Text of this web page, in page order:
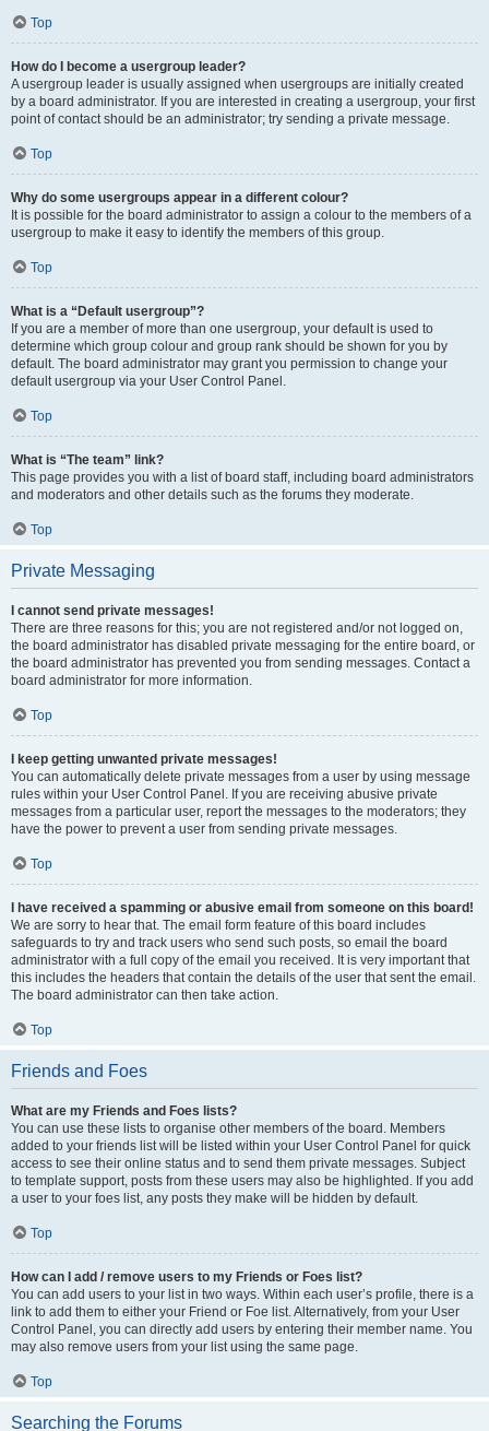
Top
How do I become a usergroup leader?
A usergroup leader is usually assigned when usergroups are initially created
by a board administrator. If you are interested in creating a usergroup, your first
point of contact should be an administrator; try sending a private message.
Top
Why do some usergroups appear in a different colour?
It is possible for the board administrator to assign a colour to the members of a
usergroup to make it easy to identify the members of this group.
Top
What is a “Default usergroup”?
If you are a member of more than one usergroup, your default is used to
determine which group colour and group rank should be shown for you by
default. The board administrator may grant you permission to change your
default usergroup via your User Control Panel.
Top
What is “The team” link?
This page provides you with a list of board staff, including board administrators
and moderators and other details such as the forums they moderate.
Top
Private Messaging
I cannot send private messages!
There are three reasons for this; you are not registered and/or not logged on,
the board administrator has disabled private messaging for the entire board, or
the board administrator has prevented you from sending messages. Contact a
board administrator for more information.
Top
I keep getting unwanted private messages!
You can automatically delete private messages from a user by using message
rules within your User Control Panel. If you are receiving abusive private
messages from a particular user, report the messages to the moderators; they
have the power to prevent a user from sending private messages.
Top
I have received a spamming or abusive email from someone on this board!
We are sorry to hear that. The email form feature of this board includes
safeguards to try and track users who send such posts, so email the board
administrator with a full copy of the email you received. It is very important that
this includes the headers that contain the details of the user that sent the email.
The board administrator can then take action.
Top
Friends and Foes
What are my Friends and Foes lists?
You can use these lists to organise other members of the board. Members
added to your friends list will be listed within your User Control Panel for quick
access to see their online status and to send them private messages. Subject
to template support, posts from these users may also be highlighted. If you add
a user to your foes list, any posts they make will be hidden by default.
Top
How can I add / remove users to my Friends or Foes list?
You can add users to your list in two ways. Within each user’s profile, there is a
link to add them to either your Friend or Foe list. Alternatively, from your User
Control Panel, you can directly add users by entering their member name. You
may also remove users from your list using the same page.
Top
Searching the Forums